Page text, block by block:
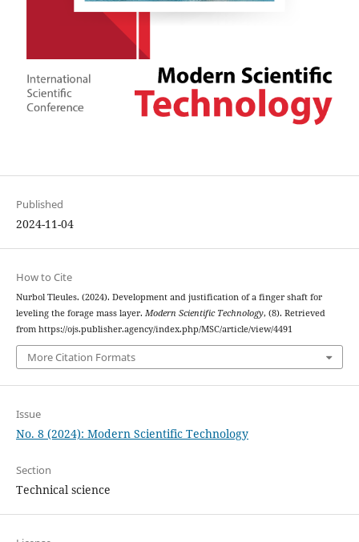
Published
2024-11-04
How to Cite
Nurbol Tleules. (2024). Development and justification of a finger shaft for
leveling the forage mass layer. Modern Scientific Technology, (8). Retrieved
from https://ojs.publisher.agency/index.php/MSC/article/view/4491
More Citation Formats
Issue
No. 8 (2024): Modern Scientific Technology
Section
Technical science